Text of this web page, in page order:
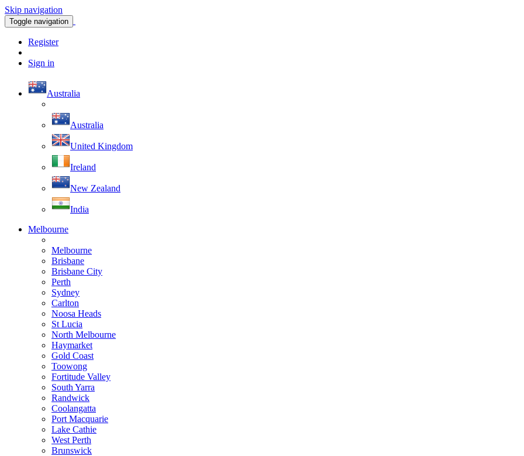
Skip navigation
Toggle navigation
Register
Sign in
Australia
Australia
United Kingdom
Ireland
New Zealand
India
Melbourne
Melbourne
Brisbane
Brisbane City
Perth
Sydney
Carlton
Noosa Heads
St Lucia
North Melbourne
Haymarket
Gold Coast
Toowong
Fortitude Valley
South Yarra
Randwick
Coolangatta
Port Macquarie
Lake Cathie
West Perth
Brunswick